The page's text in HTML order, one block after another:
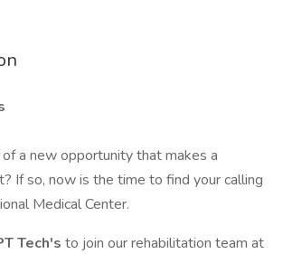
a new opportunity that makes a
If so, now is the time to find your calling
Medical Center.
Tech's to join our rehabilitation team at